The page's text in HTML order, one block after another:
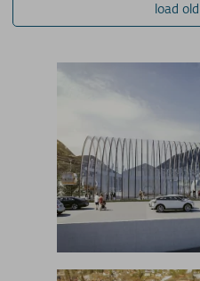
The other two cabins
how they could be
the chapter of the old
began summer
Nebelhornbahn cable
load